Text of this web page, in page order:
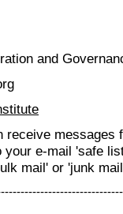
and
receive messages
your e-mail 'safe
mail' or 'junk